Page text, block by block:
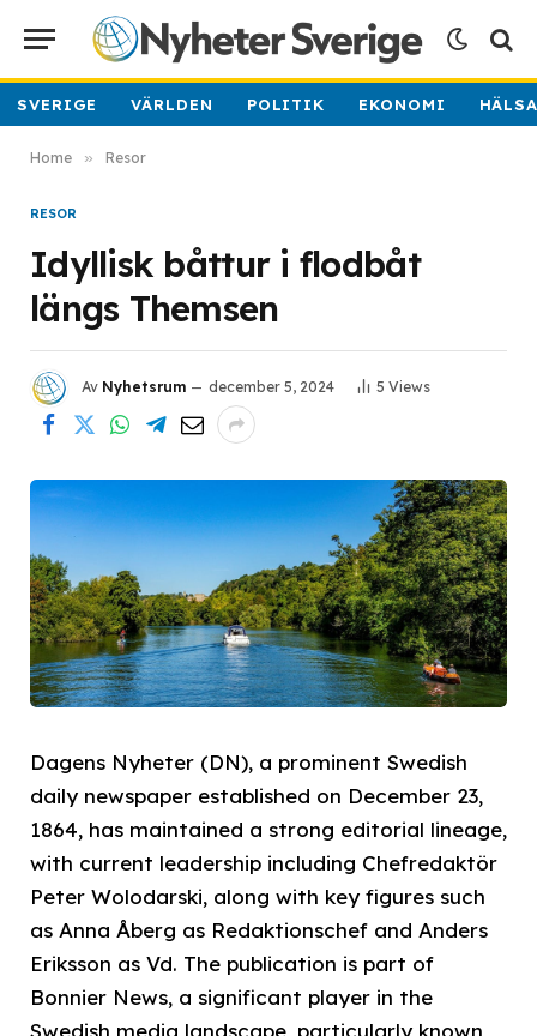
SVERIGE VÄRLDEN POLITIK EKONOMI
Home » Resor
RESOR
Idyllisk båttur i flodbåt
längs Themsen
Av Nyhetsrum december 5, 2024 5 Views
Dagens Nyheter (DN), a prominent Swedish
daily newspaper established on December 23,
1864, has maintained a strong editorial lineage,
with current leadership including Chefredaktör
Peter Wolodarski, along with key figures such
as Anna Åberg as Redaktionschef and Anders
Eriksson as Vd. The publication is part of
Bonnier News, a significant player in the